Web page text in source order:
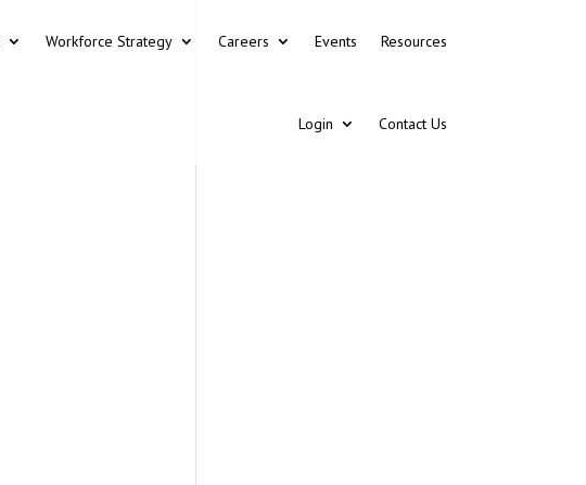
Workforce Strategy Careers Events Resources
Login Contact Us